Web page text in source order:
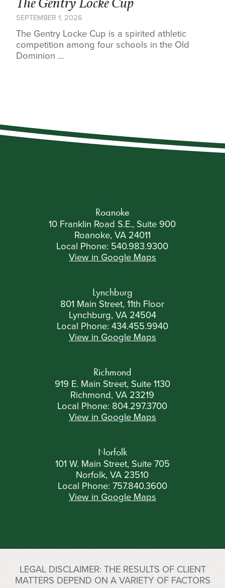
The Gentry Locke Cup
SEPTEMBER 1, 2026
The Gentry Locke Cup is a spirited athletic
competition among four schools in the Old
Dominion ...
Roanoke
10 Franklin Road S.E., Suite 900
Roanoke, VA 24011
Local Phone: 540.983.9300
View in Google Maps
Lynchburg
801 Main Street, 11th Floor
Lynchburg, VA 24504
Local Phone: 434.455.9940
View in Google Maps
Richmond
919 E. Main Street, Suite 1130
Richmond, VA 23219
Local Phone: 804.297.3700
View in Google Maps
Norfolk
101 W. Main Street, Suite 705
Norfolk, VA 23510
Local Phone: 757.840.3600
View in Google Maps
LEGAL DISCLAIMER: THE RESULTS OF CLIENT
MATTERS DEPEND ON A VARIETY OF FACTORS